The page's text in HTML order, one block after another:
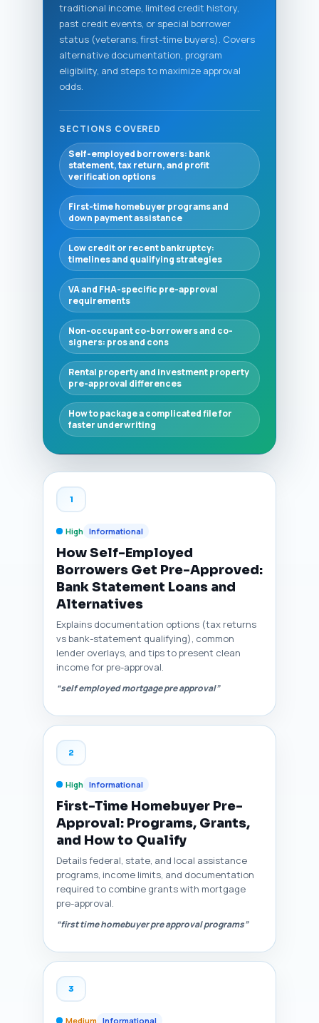
traditional income, limited credit history,
past credit events, or special borrower
status (veterans, first-time buyers). Covers
alternative documentation, program
eligibility, and steps to maximize approval
odds.
SECTIONS COVERED
Self-employed borrowers: bank
statement, tax return, and profit
verification options
First-time homebuyer programs and
down payment assistance
Low credit or recent bankruptcy:
timelines and qualifying strategies
VA and FHA-specific pre-approval
requirements
Non-occupant co-borrowers and co-
signers: pros and cons
Rental property and investment property
pre-approval differences
How to package a complicated file for
faster underwriting
1
High Informational
How Self-Employed
Borrowers Get Pre-Approved:
Bank Statement Loans and
Alternatives
Explains documentation options (tax returns
vs bank-statement qualifying), common
lender overlays, and tips to present clean
income for pre-approval.
“self employed mortgage pre approval”
2
High Informational
First-Time Homebuyer Pre-
Approval: Programs, Grants,
and How to Qualify
Details federal, state, and local assistance
programs, income limits, and documentation
required to combine grants with mortgage
pre-approval.
“first time homebuyer pre approval programs”
3
Medium Informational